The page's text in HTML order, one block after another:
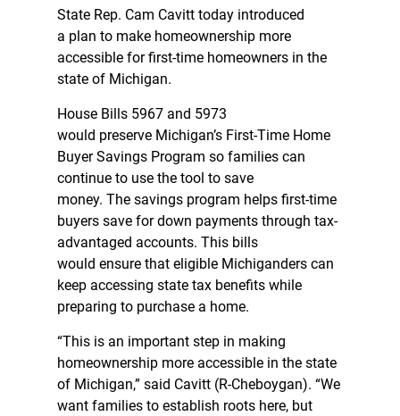
State Rep. Cam Cavitt today introduced
a plan to make homeownership more
accessible for first-time homeowners in the
state of Michigan.
House Bills 5967 and 5973
would preserve Michigan’s First-Time Home
Buyer Savings Program so families can
continue to use the tool to save
money. The savings program helps first-time
buyers save for down payments through tax-
advantaged accounts. This bills
would ensure that eligible Michiganders can
keep accessing state tax benefits while
preparing to purchase a home.
“This is an important step in making
homeownership more accessible in the state
of Michigan,” said Cavitt (R-Cheboygan). “We
want families to establish roots here, but